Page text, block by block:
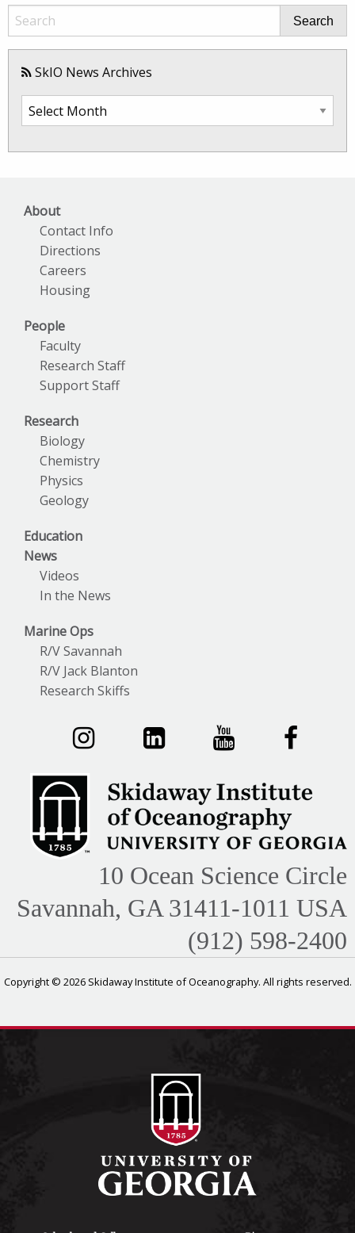
Search
SkIO News Archives
SkIO
About
Contact Info
Directions
Careers
Housing
People
Faculty
Research Staff
Support Staff
Research
Biology
Chemistry
Physics
Geology
Education
News
Videos
In the News
Marine Ops
R/V Savannah
R/V Jack Blanton
Research Skiffs
10 Ocean Science Circle
Savannah, GA 31411-1011 USA
(912) 598-2400
Copyright © 2026 Skidaway Institute of Oceanography. All rights reserved.